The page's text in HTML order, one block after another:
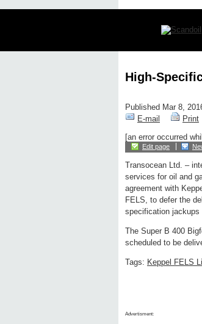
High-
Published Mar 8,
E-mail
Print
[an error occurred
Edit page
Transocean Ltd. –
services for oil and
agreement with
FELS, to defer the
specification jackups
The Super B 400
scheduled to be
Tags: Keppel FELS
Advertisment: